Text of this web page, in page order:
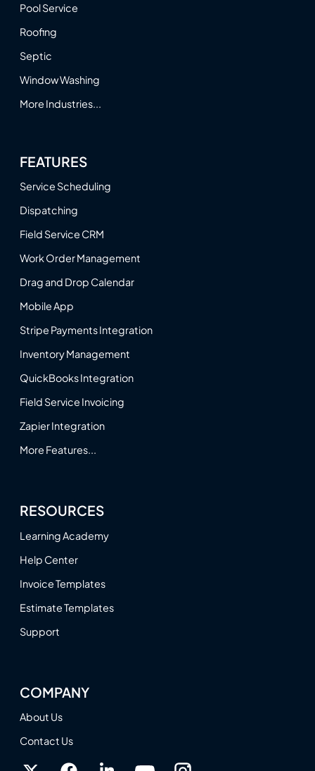
Pool Service
Roofing
Septic
Window Washing
More Industries...
FEATURES
Service Scheduling
Dispatching
Field Service CRM
Work Order Management
Drag and Drop Calendar
Mobile App
Stripe Payments Integration
Inventory Management
QuickBooks Integration
Field Service Invoicing
Zapier Integration
More Features...
RESOURCES
Learning Academy
Help Center
Invoice Templates
Estimate Templates
Support
COMPANY
About Us
Contact Us